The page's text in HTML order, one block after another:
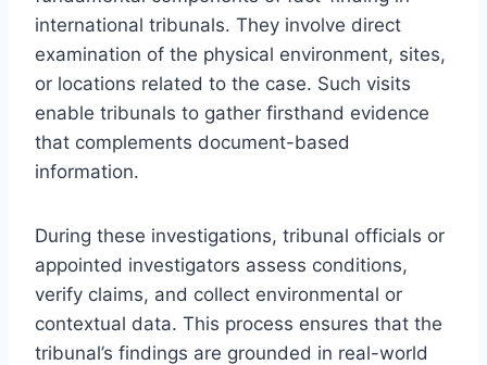
international tribunals. They involve direct
examination of the physical environment, sites,
or locations related to the case. Such visits
enable tribunals to gather firsthand evidence
that complements document-based
information.
During these investigations, tribunal officials or
appointed investigators assess conditions,
verify claims, and collect environmental or
contextual data. This process ensures that the
tribunal’s findings are grounded in real-world